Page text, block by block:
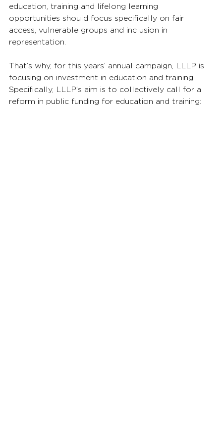
education, training and lifelong learning
opportunities should focus specifically on fair
access, vulnerable groups and inclusion in
representation.
That’s why, for this years’ annual campaign, LLLP is
focusing on investment in education and training.
Specifically, LLLP’s aim is to collectively call for a
reform in public funding for education and training: